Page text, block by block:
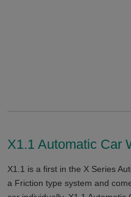
X1.1 Automatic Car
X1.1 is a first in the X Series
a Friction type system and